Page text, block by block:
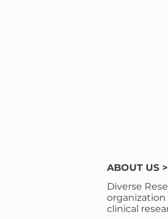
ABOUT US >
Diverse
clinical